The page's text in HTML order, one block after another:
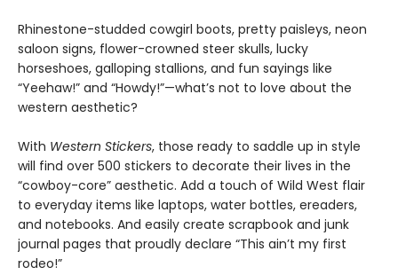
Rhinestone-studded cowgirl boots, pretty paisleys, neon
saloon signs, flower-crowned steer skulls, lucky
horseshoes, galloping stallions, and fun sayings like
“Yeehaw!” and “Howdy!”—what’s not to love about the
western aesthetic?
With Western Stickers, those ready to saddle up in style
will find over 500 stickers to decorate their lives in the
“cowboy-core” aesthetic. Add a touch of Wild West flair
to everyday items like laptops, water bottles, ereaders,
and notebooks. And easily create scrapbook and junk
journal pages that proudly declare “This ain’t my first
rodeo!”